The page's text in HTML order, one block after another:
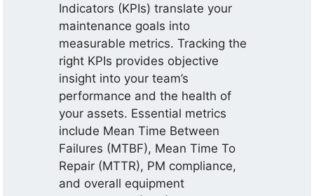
Indicators (KPIs) translate your
maintenance goals into
measurable metrics. Tracking the
right KPIs provides objective
insight into your team’s
performance and the health of
your assets. Essential metrics
include Mean Time Between
Failures (MTBF), Mean Time To
Repair (MTTR), PM compliance,
and overall equipment